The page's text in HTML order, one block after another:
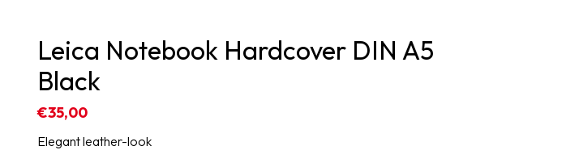
Leica Notebook Hardcover DIN A5
Black
€35,00
Elegant leather-look